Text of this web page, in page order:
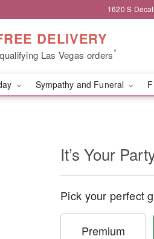
1620 S
DELIVERY
Las Vegas orders*
Sympathy and Funeral
It’s Your
Pick your perfect
Premium